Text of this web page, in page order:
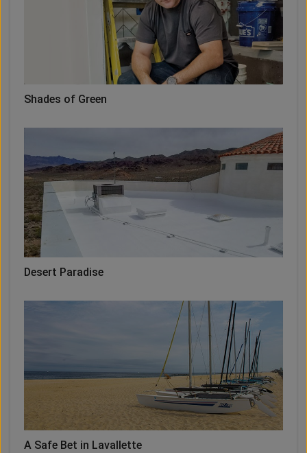
Shades of Green
Desert Paradise
A Safe Bet in Lavallette